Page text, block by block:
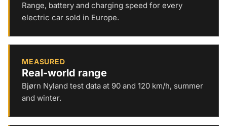
Range, battery and charging speed for every
electric car sold in Europe.
MEASURED
Real-world range
Bjørn Nyland test data at 90 and 120 km/h, summer
and winter.